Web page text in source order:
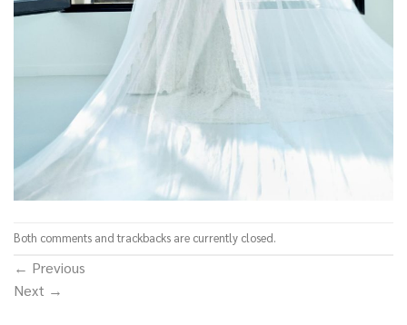
Both comments and trackbacks are currently closed.
← Previous
Next →